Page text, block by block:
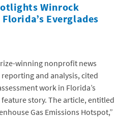
Winrock
Everglades
winning nonprofit news
and analysis, cited
work in Florida’s
story. The article, entitled
Gas Emissions Hotspot,”